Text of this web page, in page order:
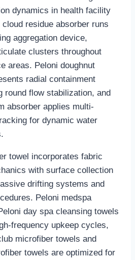
dynamics in health facility
residue absorber runs
aggregation device,
clusters throughout
areas. Peloni doughnut
radial containment
round flow stabilization, and
absorber applies multi-
for dynamic water
towel incorporates fabric
with surface collection
drifting systems and
Peloni medspa
day spa cleansing towels
frequency upkeep cycles,
microfiber towels and
towels are optimized for